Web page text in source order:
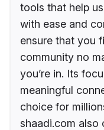
tools that help
with ease and
ensure that you
community no
you’re in. Its
meaningful
choice for
shaadi.com also